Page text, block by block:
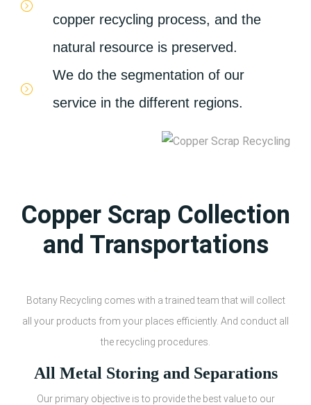
copper recycling process, and the
natural resource is preserved.
We do the segmentation of our
service in the different regions.
Copper Scrap Collection
and Transportations
Botany Recycling comes with a trained team that will collect
all your products from your places efficiently. And conduct all
the recycling procedures.
All Metal Storing and Separations
Our primary objective is to provide the best value to our